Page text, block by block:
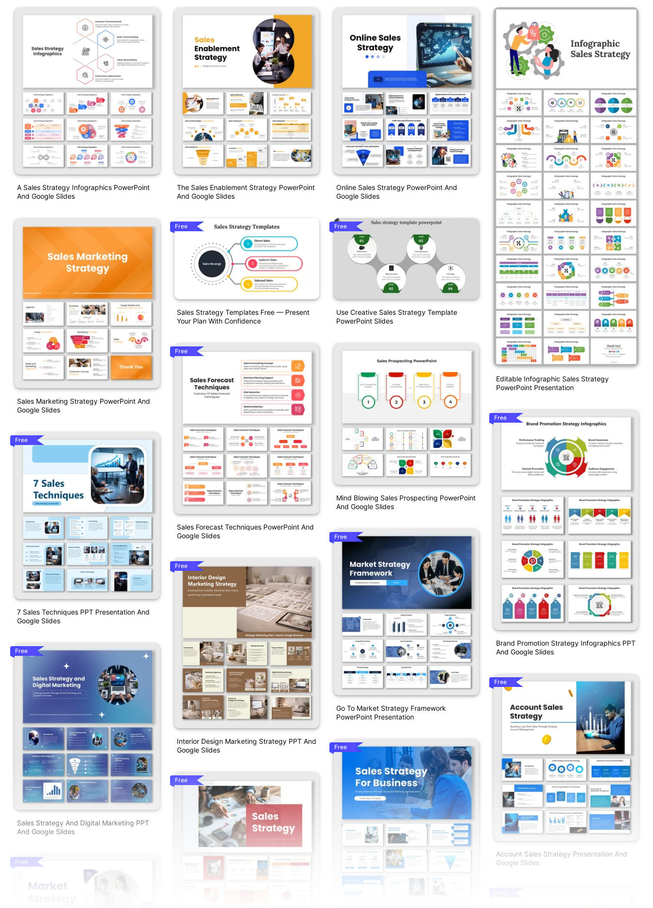
A Sales Strategy Infographics PowerPoint
And Google Slides
Sales Marketing Strategy PowerPoint And
Google Slides
Free
7 Sales Techniques PPT Presentation And
Google Slides
Free
Sales Strategy And Digital Marketing PPT
And Google Slides
Free
The Sales Enablement Strategy PowerPoint
And Google Slides
Free
Sales Strategy Templates Free — Present
Your Plan With Confidence
Free
Sales Forecast Techniques PowerPoint And
Google Slides
Free
Interior Design Marketing Strategy PPT And
Google Slides
Free
Online Sales Strategy PowerPoint And
Google Slides
Free
Use Creative Sales Strategy Template
PowerPoint Slides
Mind Blowing Sales Prospecting PowerPoint
And Google Slides
Free
Go To Market Strategy Framework
PowerPoint Presentation
Free
Editable Infographic Sales Strategy
PowerPoint Presentation
Free
Brand Promotion Strategy Infographics PPT
And Google Slides
Free
Account Sales Strategy Presentation And
Google Slides